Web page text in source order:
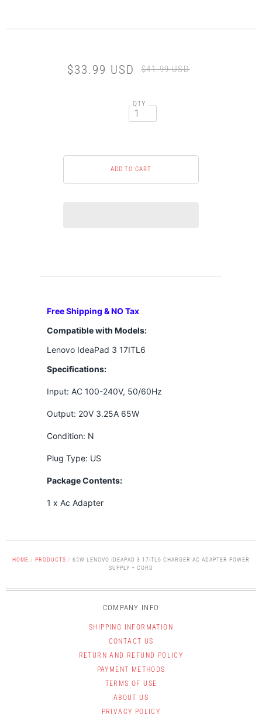
$33.99 USD $41.99 USD
QTY
Free Shipping & NO Tax
Compatible with Models:
Lenovo IdeaPad 3 17ITL6
Specifications:
Input: AC 100-240V, 50/60Hz
Output: 20V 3.25A 65W
Condition: N
Plug Type: US
Package Contents:
1 x Ac Adapter
HOME / PRODUCTS / 65W LENOVO IDEAPAD 3 17ITL6 CHARGER AC ADAPTER POWER
SUPPLY + CORD
COMPANY INFO
SHIPPING INFORMATION
CONTACT US
RETURN AND REFUND POLICY
PAYMENT METHODS
TERMS OF USE
ABOUT US
PRIVACY POLICY